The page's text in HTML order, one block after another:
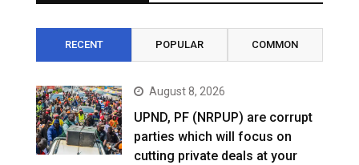
RECENT POPULAR COMMON
August 8, 2026
UPND, PF (NRPUP) are corrupt
parties which will focus on
cutting private deals at your